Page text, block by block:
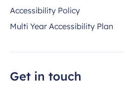
Accessibility Policy
Multi Year Accessibility Plan
Get in touch